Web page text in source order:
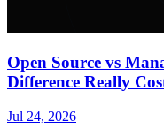
Open Source vs
Difference Really
Jul 24, 2026